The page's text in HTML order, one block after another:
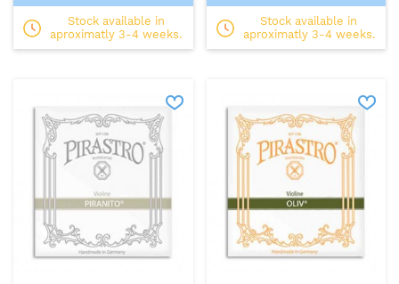
Stock available in
aproximatly 3-4 weeks.
Stock available in
aproximatly 3-4 weeks.